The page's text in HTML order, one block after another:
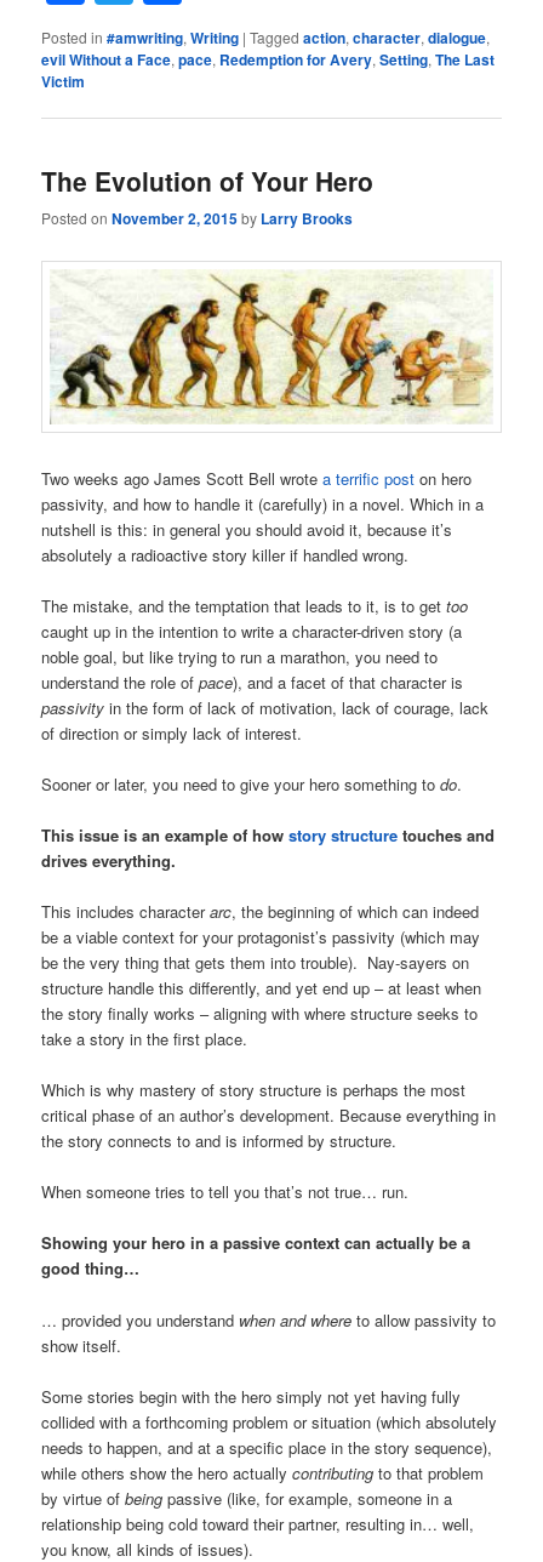
Posted in #amwriting,Writing |Tagged action,character,dialogue,
evil Without a Face,pace, Redemption for Avery,Setting,The Last
Victim
The Evolution of Your Hero
Posted onNovember 2, 2015by Larry Brooks
Two weeks ago James Scott Bell wrotea terrific post on hero
passivity, and how to handle it (carefully) in a novel. Which in a
nutshell is this: in general you should avoid it, because it’s
absolutely a radioactive story killer if handled wrong.
The mistake, and the temptation that leads to it, is to gettoo
caught up in the intention to write a character-driven story (a
noble goal, but like trying to run a marathon, you need to
understand the role ofpace), and a facet of that character is
passivity in the form of lack of motivation, lack of courage, lack
of direction or simply lack of interest.
Sooner or later, you need to give your hero something todo.
This issue is an example of howstory structure touches and
drives everything.
This includes characterarc, the beginning of which can indeed
be a viable context for your protagonist’s passivity (which may
be the very thing that gets them into trouble). Nay-sayers on
structure handle this differently, and yet end up – at least when
the story finally works – aligning with where structure seeks to
take a story in the first place.
Which is why mastery of story structure is perhaps the most
critical phase of an author’s development. Because everything in
the story connects to and is informed by structure.
When someone tries to tell you that’s not true… run.
Showing your hero in a passive context can actually be a
good thing…
… provided you understand when and where to allow passivity to
show itself.
Some stories begin with the hero simply not yet having fully
collided with a forthcoming problem or situation (which absolutely
needs to happen, and at a specific place in the story sequence),
while others show the hero actuallycontributing to that problem
by virtue ofbeing passive (like, for example, someone in a
relationship being cold toward their partner, resulting in… well,
you know, all kinds of issues).